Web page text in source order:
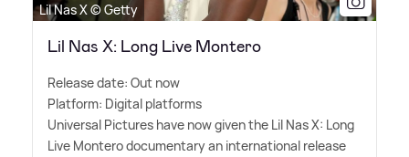
Lil Nas X © Getty
Lil Nas X: Long Live Montero
Release date: Out now
Platform: Digital platforms
Universal Pictures have now given the Lil Nas X: Long
Live Montero documentary an international release